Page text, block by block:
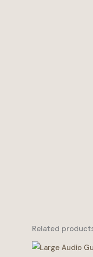
Related